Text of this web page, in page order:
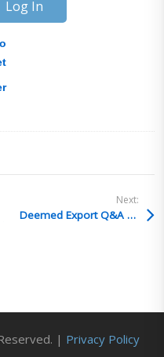
All Posts
Next:
Deemed Export Q&A 15
| Privacy Policy